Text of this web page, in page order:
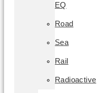
EQ
Road
Sea
Rail
Radioactive